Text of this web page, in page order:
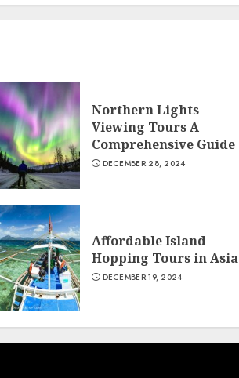
Northern Lights
Viewing Tours A
Comprehensive Guide
DECEMBER 28, 2024
Affordable Island
Hopping Tours in Asia
DECEMBER 19, 2024